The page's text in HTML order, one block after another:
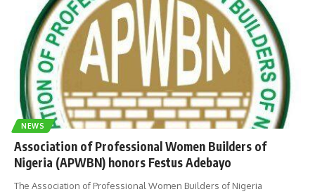
NEWS
Association of Professional Women Builders of
Nigeria (APWBN) honors Festus Adebayo
The Association of Professional Women Builders of Nigeria